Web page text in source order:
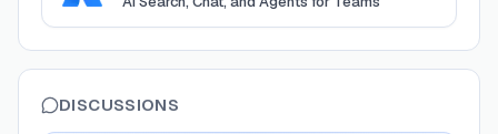
DISCUSSIONS